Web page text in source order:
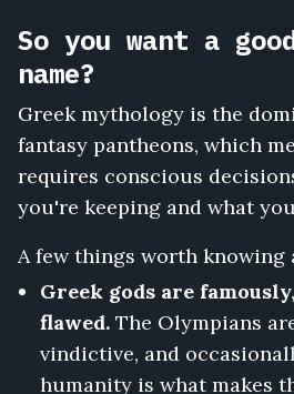
So you want a
name?
Greek mythology is the
fantasy pantheons, which
requires conscious
you're keeping and what
A few things worth knowing
Greek gods are
flawed. The Olympians
vindictive, and
humanity is what makes